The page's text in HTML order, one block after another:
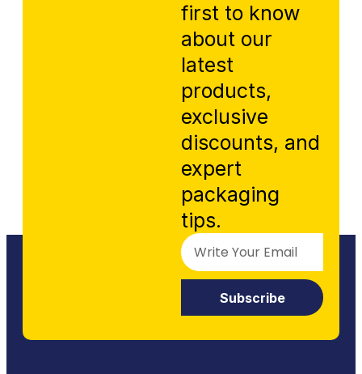
first to know
about our
latest
products,
exclusive
discounts, and
expert
packaging
tips.
Subscribe